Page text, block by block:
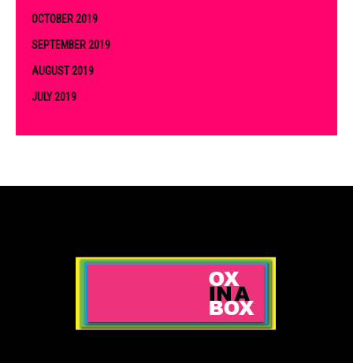
OCTOBER 2019
SEPTEMBER 2019
AUGUST 2019
JULY 2019